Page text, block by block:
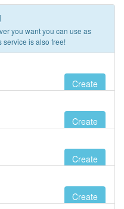
you want you can use as
service is also free!
Create
Create
Create
Create